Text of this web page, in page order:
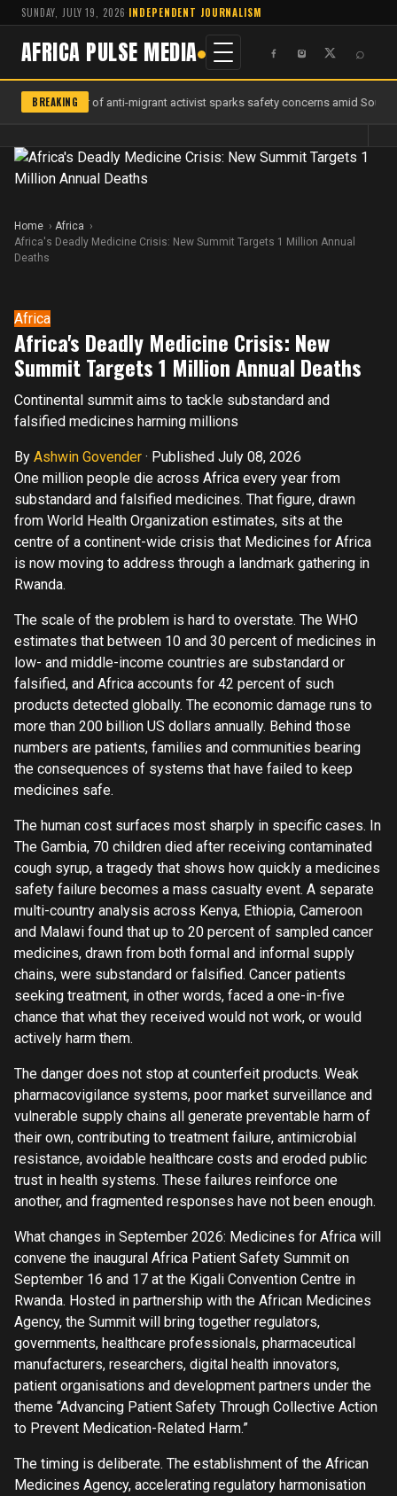
SUNDAY, JULY 19, 2026·INDEPENDENT JOURNALISM
AFRICA PULSE MEDIA ⌕
BREAKING
Murder of anti-migrant activist sparks safety concerns amid South
Home
Africa
Africa's Deadly Medicine Crisis: New Summit Targets 1 Million Annual
Deaths
Africa
Africa's Deadly Medicine Crisis: New
Summit Targets 1 Million Annual Deaths
Continental summit aims to tackle substandard and
falsified medicines harming millions
By Ashwin Govender · Published July 08, 2026
One million people die across Africa every year from
substandard and falsified medicines. That figure, drawn
from World Health Organization estimates, sits at the
centre of a continent-wide crisis that Medicines for Africa
is now moving to address through a landmark gathering in
Rwanda.
The scale of the problem is hard to overstate. The WHO
estimates that between 10 and 30 percent of medicines in
low- and middle-income countries are substandard or
falsified, and Africa accounts for 42 percent of such
products detected globally. The economic damage runs to
more than 200 billion US dollars annually. Behind those
numbers are patients, families and communities bearing
the consequences of systems that have failed to keep
medicines safe.
The human cost surfaces most sharply in specific cases. In
The Gambia, 70 children died after receiving contaminated
cough syrup, a tragedy that shows how quickly a medicines
safety failure becomes a mass casualty event. A separate
multi-country analysis across Kenya, Ethiopia, Cameroon
and Malawi found that up to 20 percent of sampled cancer
medicines, drawn from both formal and informal supply
chains, were substandard or falsified. Cancer patients
seeking treatment, in other words, faced a one-in-five
chance that what they received would not work, or would
actively harm them.
The danger does not stop at counterfeit products. Weak
pharmacovigilance systems, poor market surveillance and
vulnerable supply chains all generate preventable harm of
their own, contributing to treatment failure, antimicrobial
resistance, avoidable healthcare costs and eroded public
trust in health systems. These failures reinforce one
another, and fragmented responses have not been enough.
What changes in September 2026: Medicines for Africa will
convene the inaugural Africa Patient Safety Summit on
September 16 and 17 at the Kigali Convention Centre in
Rwanda. Hosted in partnership with the African Medicines
Agency, the Summit will bring together regulators,
governments, healthcare professionals, pharmaceutical
manufacturers, researchers, digital health innovators,
patient organisations and development partners under the
theme “Advancing Patient Safety Through Collective Action
to Prevent Medication-Related Harm.”
The timing is deliberate. The establishment of the African
Medicines Agency, accelerating regulatory harmonisation